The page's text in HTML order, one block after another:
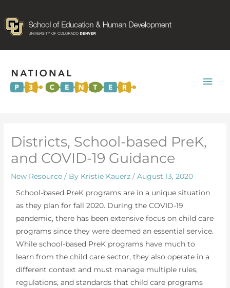
Districts, School-based PreK,
and COVID-19 Guidance
New Resource / By Kristie Kauerz/August 13, 2020
School-based PreK programs are in a unique situation
as they plan for fall 2020. During the COVID-19
pandemic, there has been extensive focus on child care
programs since they were deemed an essential service.
While school-based PreK programs have much to
learn from the child care sector, they also operate in a
different context and must manage multiple rules,
regulations, and standards that child care programs